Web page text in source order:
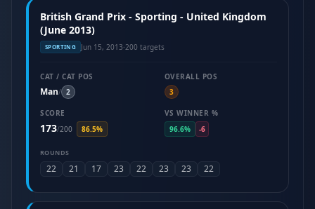
British Grand Prix - Sporting - United Kingdom
(June 2013)
SPORTING Jun 15, 2013·200 targets
CAT / CAT POS
Man/ 2
OVERALL POS
3
SCORE
173/200 86.5%
VS WINNER %
96.6%
-6
ROUNDS
22 21 17 23 22 23 23 22